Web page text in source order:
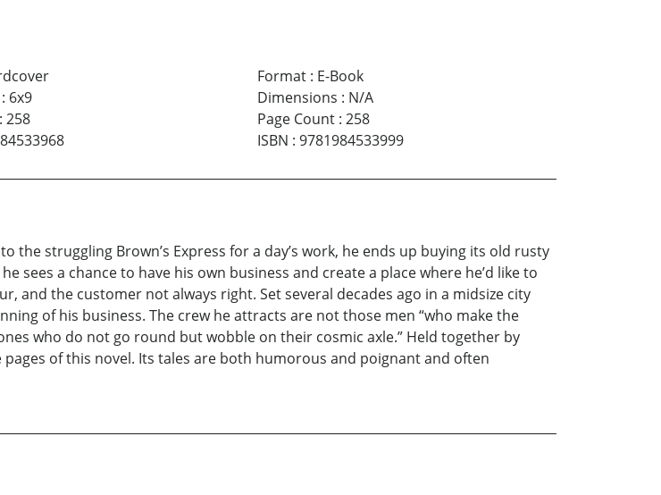
: 6x9
258
Format: E-Book
Dimensions : N/A
Page Count: 258
ISBN : 9781984533999
struggling Brown’s Express for a day’s work, he ends up buying its old rusty
sees a chance to have his own business and create a place where he’d like to
and the customer not always right. Set several decades ago in a midsize city
of his business. The crew he attracts are not those men “who make the
who do not go round but wobble on their cosmic axle.” Held together by
of this novel. Its tales are both humorous and poignant and often